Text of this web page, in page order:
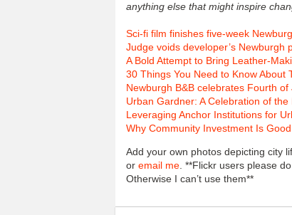
anything else that might inspire
Sci-fi film finishes five-week
Judge voids developer’s Newburgh
A Bold Attempt to Bring Leather-
30 Things You Need to Know About
Newburgh B&B celebrates Fourth
Urban Gardner: A Celebration of
Leveraging Anchor Institutions for
Why Community Investment Is
Add your own photos depicting city
or email me . **Flickr users please
Otherwise I can’t use them**